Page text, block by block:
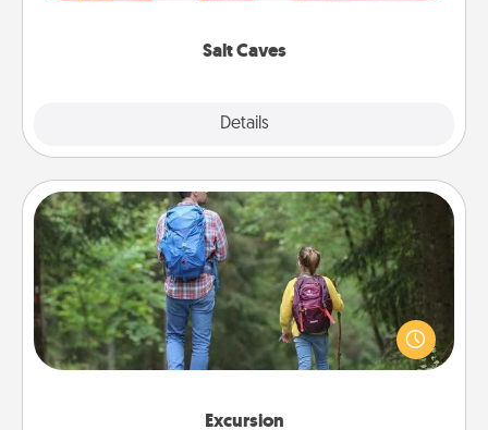
Salt Caves
Details
Excursion
Excursion
One dialect of Quality Time is sharing experiences
together. Plan an excursion to sky-dive, trek to
Machu Picchu, or sail in the Carribbean—whatever
you decide, endeavor to enjoy every moment